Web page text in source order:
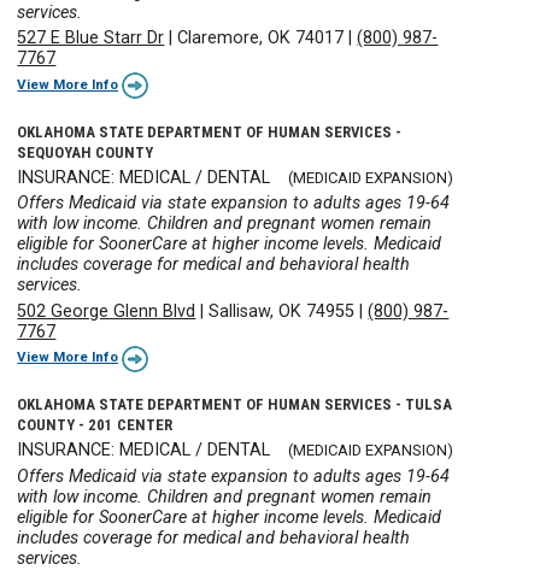
services.
527 E Blue Starr Dr |Claremore, OK 74017 |(800) 987-
7767
View More Info
OKLAHOMA STATE DEPARTMENT OF HUMAN SERVICES -
SEQUOYAH COUNTY
INSURANCE: MEDICAL / DENTAL (MEDICAID EXPANSION)
Offers Medicaid via state expansion to adults ages 19-64
with low income. Children and pregnant women remain
eligible for SoonerCare at higher income levels. Medicaid
includes coverage for medical and behavioral health
services.
502 George Glenn Blvd
|Sallisaw, OK 74955 |(800) 987-
7767
View More Info
OKLAHOMA STATE DEPARTMENT OF HUMAN SERVICES - TULSA
COUNTY - 201 CENTER
INSURANCE: MEDICAL / DENTAL (MEDICAID EXPANSION)
Offers Medicaid via state expansion to adults ages 19-64
with low income. Children and pregnant women remain
eligible for SoonerCare at higher income levels. Medicaid
includes coverage for medical and behavioral health
services.